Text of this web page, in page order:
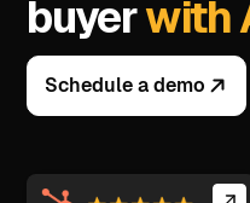
buyerwith
Schedule a demo